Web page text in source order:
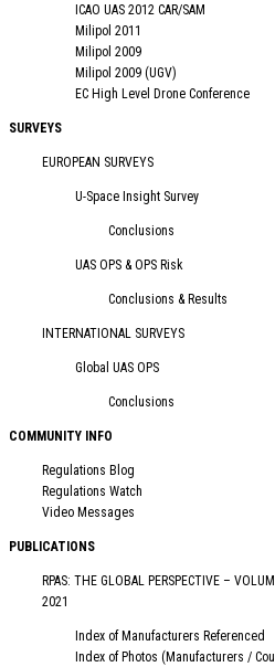
ICAO UAS 2012 CAR/SAM
Milipol 2011
Milipol 2009
Milipol 2009 (UGV)
EC High Level Drone Conference
SURVEYS
EUROPEAN SURVEYS
U-Space Insight Survey
Conclusions
UAS OPS & OPS Risk
Conclusions & Results
INTERNATIONAL SURVEYS
Global UAS OPS
Conclusions
COMMUNITY INFO
Regulations Blog
Regulations Watch
Video Messages
PUBLICATIONS
RPAS: THE GLOBAL PERSPECTIVE –
2021
Index of Manufacturers Referenced
Index of Photos (Manufacturers /